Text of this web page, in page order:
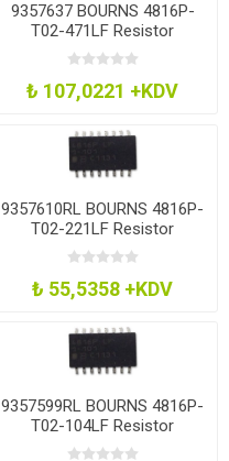
9357637 BOURNS 4816P-
T02-471LF Resistor
Network, 470R
₺ 107,0221 +KDV
9357610RL BOURNS 4816P-
T02-221LF Resistor
Network, 220R
₺ 55,5358 +KDV
9357599RL BOURNS 4816P-
T02-104LF Resistor
Network, 100K